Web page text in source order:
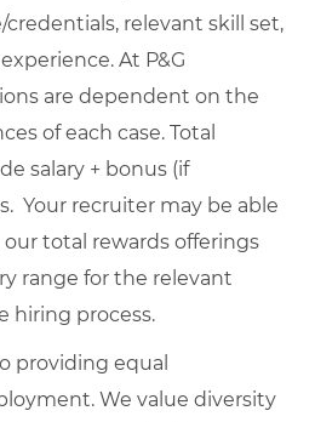
credentials, relevant skill set,
At P&G
are dependent on the
of each case. Total
salary + bonus (if
Your recruiter may be able
total rewards offerings
range for the relevant
hiring process.
providing equal
We value diversity